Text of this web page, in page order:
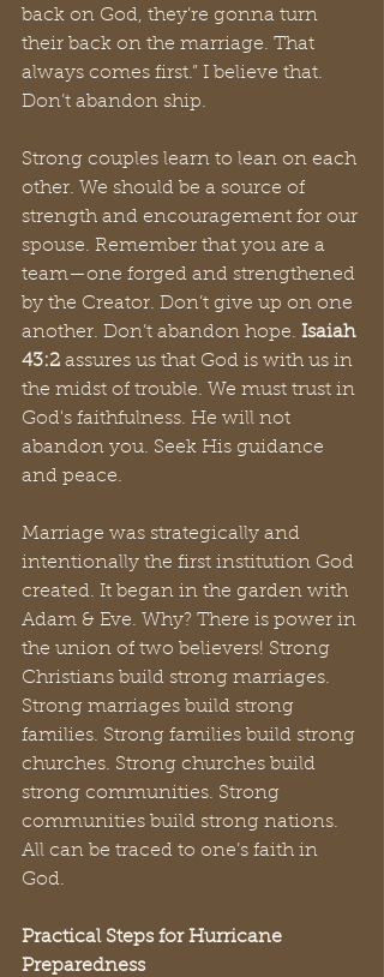
back on God, they’re gonna turn
their back on the marriage. That
always comes first.” I believe that.
Don’t abandon ship.
Strong couples learn to lean on each
other. We should be a source of
strength and encouragement for our
spouse. Remember that you are a
team—one forged and strengthened
by the Creator. Don’t give up on one
another. Don’t abandon hope. Isaiah
43:2 assures us that God is with us in
the midst of trouble. We must trust in
God's faithfulness. He will not
abandon you. Seek His guidance
and peace.
Marriage was strategically and
intentionally the first institution God
created. It began in the garden with
Adam & Eve. Why? There is power in
the union of two believers! Strong
Christians build strong marriages.
Strong marriages build strong
families. Strong families build strong
churches. Strong churches build
strong communities. Strong
communities build strong nations.
All can be traced to one’s faith in
God.
Practical Steps for Hurricane
Preparedness